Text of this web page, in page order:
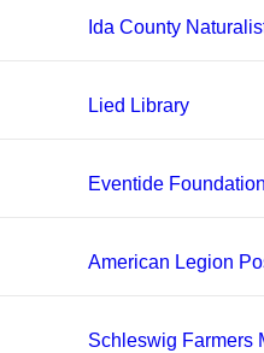
Ida County
Lied Library
Eventide
American Legion
Schleswig Farmers